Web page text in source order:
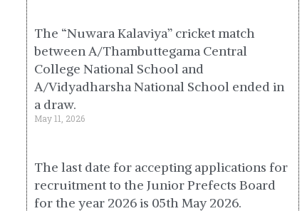
The “Nuwara Kalaviya” cricket match
between A/Thambuttegama Central
College National School and
A/Vidyadharsha National School ended in
a draw.
May 11, 2026
The last date for accepting applications for
recruitment to the Junior Prefects Board
for the year 2026 is 05th May 2026.